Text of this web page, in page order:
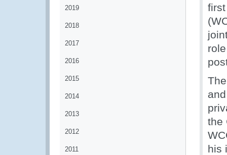
2019
2018
2017
2016
2015
2014
2013
2012
2011
the
his